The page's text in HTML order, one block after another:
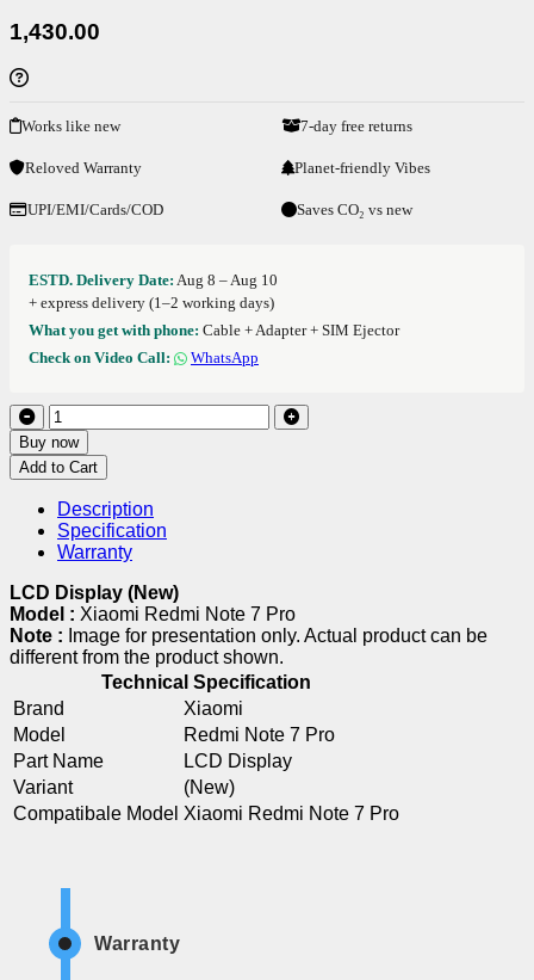
1,430.00
Works like new 7-day free returns
Reloved Warranty Planet-friendly Vibes
UPI/EMI/Cards/COD Saves CO₂ vs new
ESTD. Delivery Date: Aug 8 – Aug 10
+ express delivery (1–2 working days)
What you get with phone: Cable + Adapter + SIM Ejector
Check on Video Call:
WhatsApp
Buy now
Add to Cart
Description
Specification
Warranty
LCD Display (New)
Model : Xiaomi Redmi Note 7 Pro
Note : Image for presentation only. Actual product can be
different from the product shown.
Technical Specification
Brand
Xiaomi
Model
Redmi Note 7 Pro
Part Name
LCD Display
Variant
(New)
Compatibale Model Xiaomi Redmi Note 7 Pro
Warranty